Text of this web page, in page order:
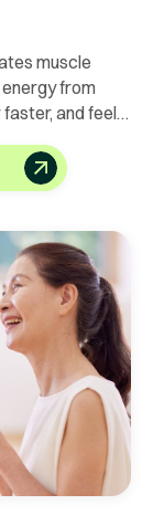
muscle
from
and feel